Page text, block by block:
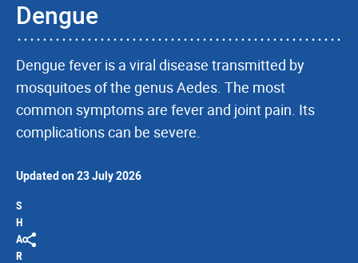
Dengue
Dengue fever is a viral disease transmitted by
mosquitoes of the genus Aedes. The most
common symptoms are fever and joint pain. Its
complications can be severe.
Updated on 23 July 2026
S
H
A
R